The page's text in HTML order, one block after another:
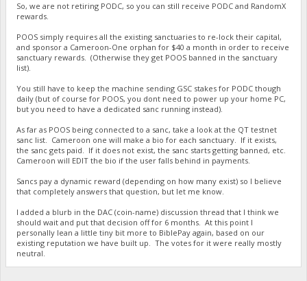
So, we are not retiring PODC, so you can still receive PODC and RandomX
rewards.
POOS simply requires all the existing sanctuaries to re-lock their capital,
and sponsor a Cameroon-One orphan for $40 a month in order to receive
sanctuary rewards. (Otherwise they get POOS banned in the sanctuary
list).
You still have to keep the machine sending GSC stakes for PODC though
daily (but of course for POOS, you dont need to power up your home PC,
but you need to have a dedicated sanc running instead).
As far as POOS being connected to a sanc, take a look at the QT testnet
sanc list. Cameroon one will make a bio for each sanctuary. If it exists,
the sanc gets paid. If it does not exist, the sanc starts getting banned, etc.
Cameroon will EDIT the bio if the user falls behind in payments.
Sancs pay a dynamic reward (depending on how many exist) so I believe
that completely answers that question, but let me know.
I added a blurb in the DAC (coin-name) discussion thread that I think we
should wait and put that decision off for 6 months. At this point I
personally lean a little tiny bit more to BiblePay again, based on our
existing reputation we have built up. The votes for it were really mostly
neutral.